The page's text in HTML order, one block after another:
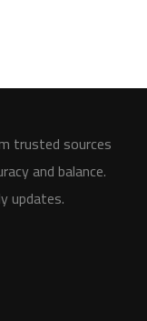
trusted sources
and balance.
updates.